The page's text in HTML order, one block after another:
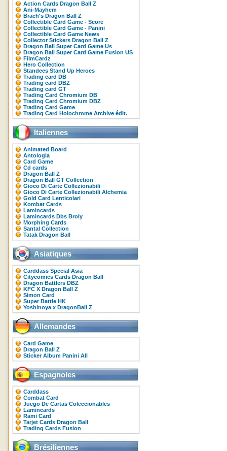
Action Cards Dragon Ball Z
Ani-Mayhem
Brach's Dragon Ball Z
Collectible Card Game - Score
Collectible Card Game - Panini
Collectible Card Game News
Collector Stickers Dragon Ball Z
Dragon Ball Super Card Game Us
Dragon Ball Super Card Game Fusion US
FilmCardz
Hero Collection
Standees Stand Up Heroes
Trading card DB
Trading card DBZ
Trading card GT
Trading Card Chromium DB
Trading Card Chromium DBZ
Trading Card Game
Trading Card Holochrome Archive édit.
Italiennes
Animated Board
Antologia
Card Game
Cd cards
Dragon Ball Z
Dragon Ball GT Collection
Gioco Di Carte Collezionabili
Gioco Di Carte Collezionabili Alchemia
Gold Card Lenticolari
Kombat Cards
Lamincards
Lamincards Dbs Broly
Morphing Cards
Santal Collection
Tatak Dragon Ball
Asiatiques
Carddass Special Asia
Citycomics Cards Dragon Ball
Dragon Battlers DBZ
KFC X Dragon Ball Z
Simon Card
Super Battle HK
Yoshinoya x DragonBall Z
Allemandes
Card Game
Dragon Ball Z
Sticker Album Panini All
Espagnoles
Carddass
Combat Card
Juego De Cartas Coleccionables
Lamincards
Rami Card
Tarjet Cards Dragon Ball
Trading Cards Fusion
Brésiliennes